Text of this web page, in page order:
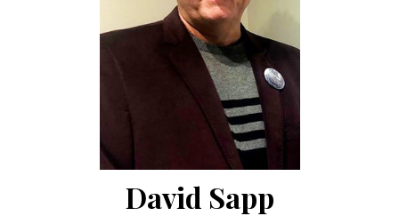
David Sapp